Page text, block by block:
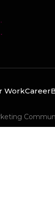
WorkCareer